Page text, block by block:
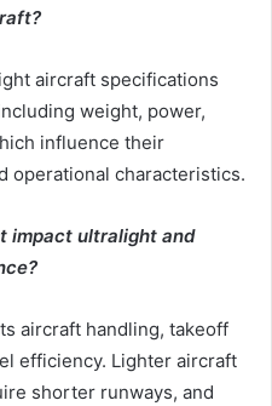
aircraft specifications
weight, power,
influence their
operational characteristics.
impact ultralight and
aircraft handling, takeoff
efficiency. Lighter aircraft
shorter runways, and